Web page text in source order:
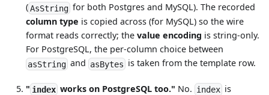
(AsStringfor both Postgres and MySQL). The recorded
column type is copied across (for MySQL) so the wire
format reads correctly; thevalue encoding is string-only.
For PostgreSQL, the per-column choice between
asStringand asBytes is taken from the template row.
" indexworks on PostgreSQL too." No. indexis